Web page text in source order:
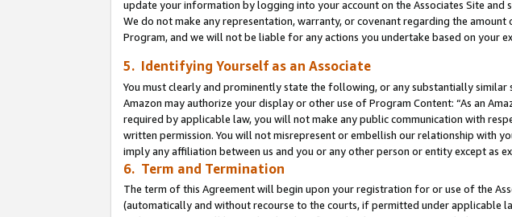
update your information by logging into your account on the Associates Site and
We do not make any representation, warranty, or covenant regarding the
Program, and we will not be liable for any actions you undertake based on your
5. Identifying Yourself as an Associate
You must clearly and prominently state the following, or any substantially
Amazon may authorize your display or other use of Program Content: “As an
required by applicable law, you will not make any public communication with
written permission. You will not misrepresent or embellish our relationship with
imply any affiliation between us and you or any other person or entity except as
6. Term and Termination
The term of this Agreement will begin upon your registration for or use of the
(automatically and without recourse to the courts, if permitted under